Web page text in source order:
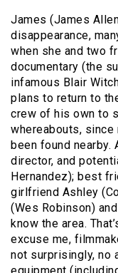
James (James
disappearance,
when she and two
documentary (the
infamous Blair
plans to return to
crew of his own to
whereabouts,
been found nearby.
director, and
Hernandez); best
girlfriend Ashley
(Wes Robinson)
know the area.
excuse me,
not surprisingly, no
equipment